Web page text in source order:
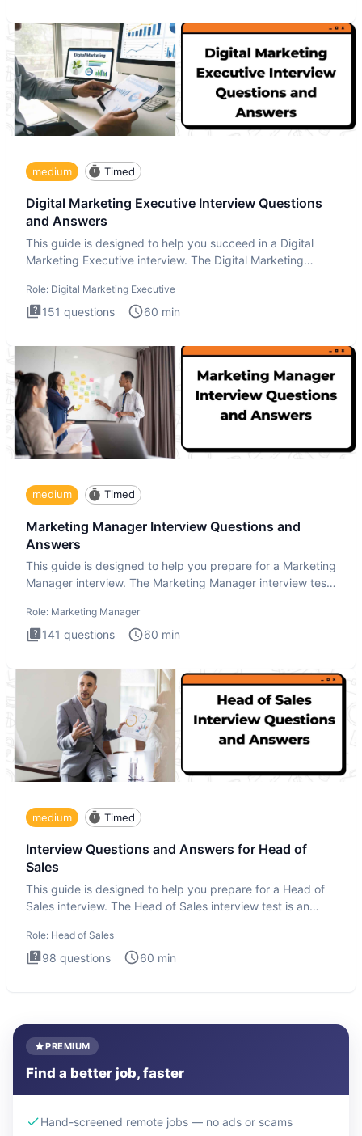
medium Timed
Digital Marketing Executive Interview Questions
and Answers
This guide is designed to help you succeed in a Digital
Marketing Executive interview. The Digital Marketing
Role: Digital Marketing Executive
151 questions 60 min
medium Timed
Marketing Manager Interview Questions and
Answers
This guide is designed to help you prepare for a Marketing
Manager interview. The Marketing Manager interview test
Role: Marketing Manager
141 questions 60 min
medium Timed
Interview Questions and Answers for Head of
Sales
This guide is designed to help you prepare for a Head of
Sales interview. The Head of Sales interview test is an
Role: Head of Sales
98 questions 60 min
PREMIUM
Find a better job, faster
Hand-screened remote jobs — no ads or scams